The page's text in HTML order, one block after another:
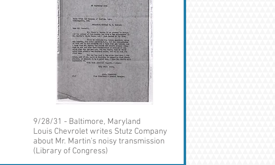
9/28/31 - Baltimore, Maryland
Louis Chevrolet writes Stutz Company
about Mr. Martin's noisy transmission
(Library of Congress)